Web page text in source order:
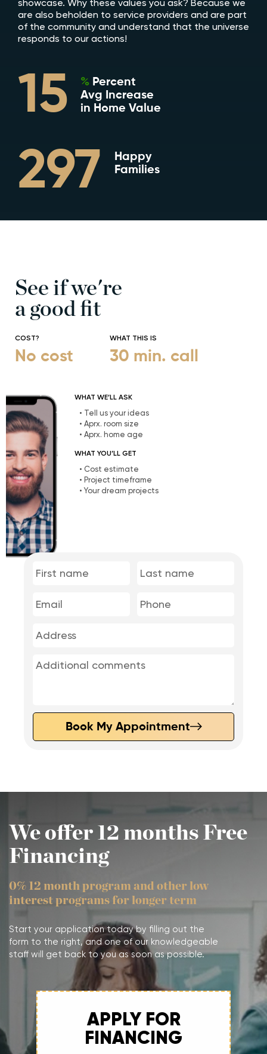
showcase. Why these values you ask? Because we
are also beholden to service providers and are part
of the community and understand that the universe
responds to our actions!
15 % Percent
Avg Increase
in Home Value
297
Happy
Families
See if we're
a good fit
COST?
No cost
WHAT THIS IS
30 min. call
WHAT WE’LL ASK
• Tell us your ideas
• Aprx. room size
• Aprx. home age
WHAT YOU’LL GET
• Cost estimate
• Project timeframe
• Your dream projects
Book My Appointment
We offer 12 months Free
Financing
0% 12 month program and other low
interest programs for longer term
Start your application today by filling out the
form to the right, and one of our knowledgeable
staff will get back to you as soon as possible.
APPLY FOR
FINANCING